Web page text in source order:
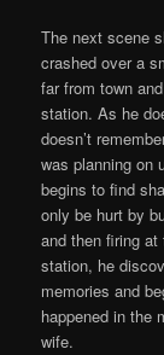
The next scene
crashed over a
far from town
station. As he
doesn’t
was planning on
begins to find
only be hurt by
and then firing
station, he
memories and
happened in the
wife.